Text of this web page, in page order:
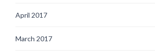
April 2017
March 2017